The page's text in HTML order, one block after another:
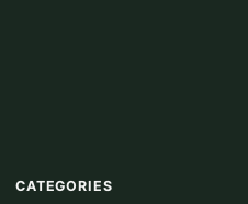
CATEGORIES